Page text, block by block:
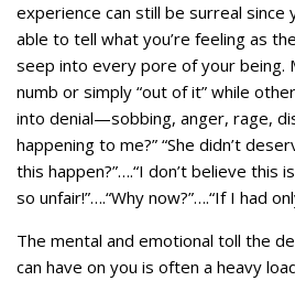
experience can still be surreal since
able to tell what you’re feeling as
seep into every pore of your being.
numb or simply “out of it” while
into denial—sobbing, anger, rage,
happening to me?” “She didn’t
this happen?”….“I don’t believe this
so unfair!”….“Why now?”….“If I had
The mental and emotional toll the
can have on you is often a heavy